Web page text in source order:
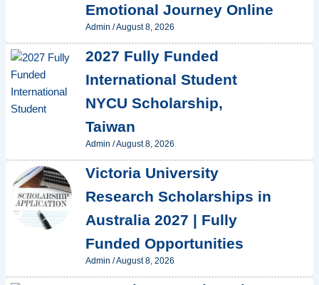
Emotional Journey Online
Admin /August 8, 2026
2027 Fully Funded
International Student
NYCU Scholarship,
Taiwan
Admin /August 8, 2026
Victoria University
Research Scholarships in
Australia 2027 | Fully
Funded Opportunities
Admin /August 8, 2026